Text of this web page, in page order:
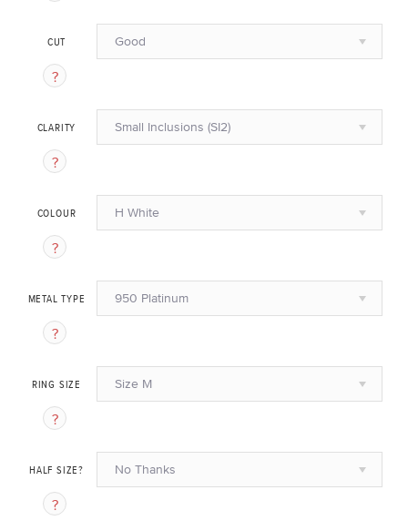
CUT Good
CLARITY Small Inclusions (SI2)
COLOUR H White
METAL TYPE 950 Platinum
RING SIZE Size M
HALF SIZE? No Thanks